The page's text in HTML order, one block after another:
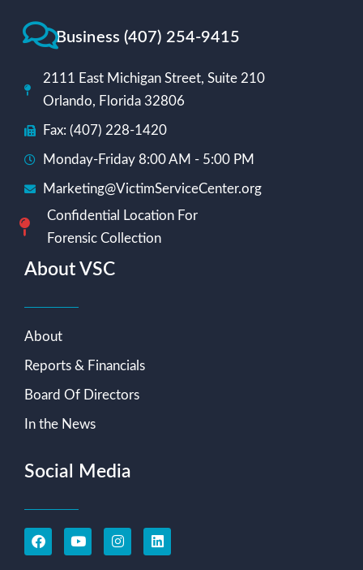
Business (407) 254-9415
2111 East Michigan Street, Suite 210
Orlando, Florida 32806
Fax: (407) 228-1420
Monday-Friday 8:00 AM - 5:00 PM
Marketing@VictimServiceCenter.org
Confidential Location For
Forensic Collection
About VSC
About
Reports & Financials
Board Of Directors
In the News
Social Media